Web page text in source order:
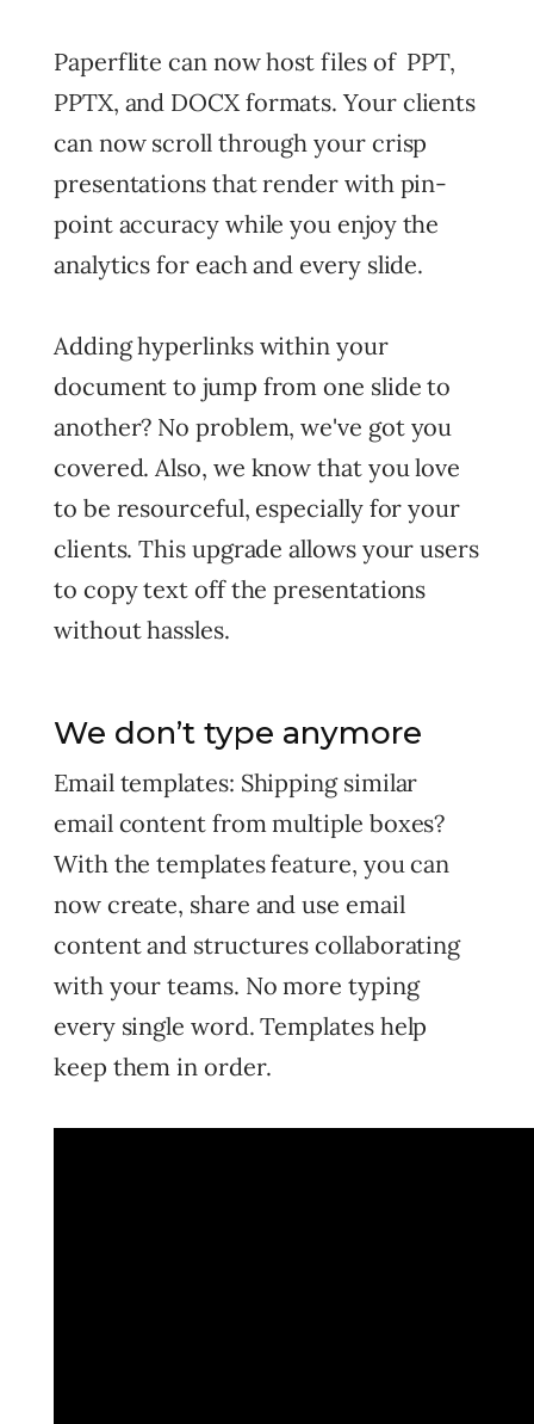
Paperflite can now host files of PPT,
PPTX, and DOCX formats. Your clients
can now scroll through your crisp
presentations that render with pin-
point accuracy while you enjoy the
analytics for each and every slide.
Adding hyperlinks within your
document to jump from one slide to
another? No problem, we've got you
covered. Also, we know that you love
to be resourceful, especially for your
clients. This upgrade allows your users
to copy text off the presentations
without hassles.
We don’t type anymore
Email templates: Shipping similar
email content from multiple boxes?
With the templates feature, you can
now create, share and use email
content and structures collaborating
with your teams. No more typing
every single word. Templates help
keep them in order.